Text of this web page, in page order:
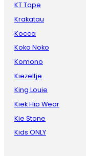
KT Tape
Krakatau
Kocca
Koko Noko
Komono
Kiezeltje
King Louie
Kiek Hip Wear
Kie Stone
Kids ONLY